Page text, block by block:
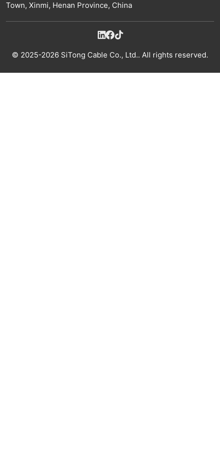
Town, Xinmi, Henan Province, China
© 2025-2026 SiTong Cable Co., Ltd.. All rights reserved.